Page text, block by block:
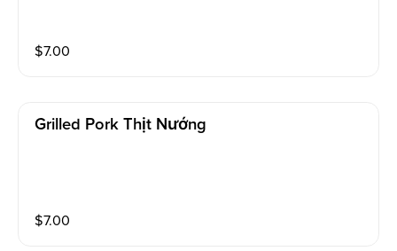
$7.00
Grilled Pork Thịt Nướng
$7.00